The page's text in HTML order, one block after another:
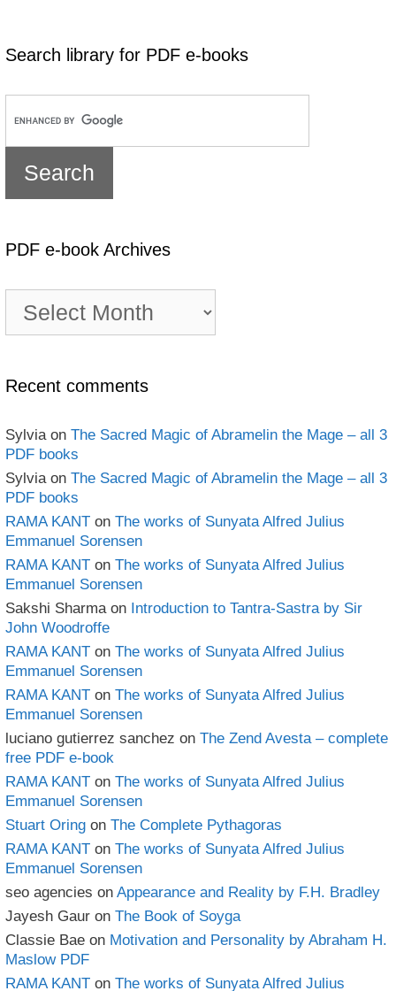
Search library for PDF e-books
PDF e-book Archives
book
Recent comments
Sylvia on The Sacred Magic of Abramelin the Mage – all 3
PDF books
Sylvia on The Sacred Magic of Abramelin the Mage – all 3
PDF books
RAMA KANT on The works of Sunyata Alfred Julius
Emmanuel Sorensen
RAMA KANT on The works of Sunyata Alfred Julius
Emmanuel Sorensen
Sakshi Sharma on Introduction to Tantra-Sastra by Sir
John Woodroffe
RAMA KANT on The works of Sunyata Alfred Julius
Emmanuel Sorensen
RAMA KANT on The works of Sunyata Alfred Julius
Emmanuel Sorensen
luciano gutierrez sanchez on The Zend Avesta – complete
free PDF e-book
RAMA KANT on The works of Sunyata Alfred Julius
Emmanuel Sorensen
Stuart Oring on The Complete Pythagoras
RAMA KANT on The works of Sunyata Alfred Julius
Emmanuel Sorensen
seo agencies on Appearance and Reality by F.H. Bradley
Jayesh Gaur on The Book of Soyga
Classie Bae on Motivation and Personality by Abraham H.
Maslow PDF
RAMA KANT on The works of Sunyata Alfred Julius